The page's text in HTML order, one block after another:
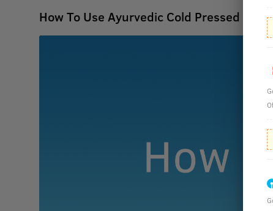
How To Use Ayurvedic Cold Pressed Oil